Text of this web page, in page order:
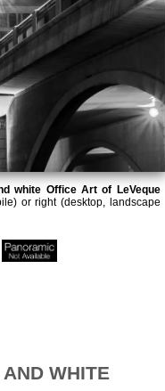
white Office Art of LeVeque
or right (desktop, landscape
WHITE